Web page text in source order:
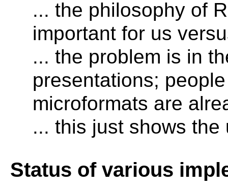
... the philosophy of
important for us
... the problem is in
presentations;
microformats are
... this just shows
Status of various